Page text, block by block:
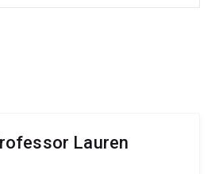
Lauren